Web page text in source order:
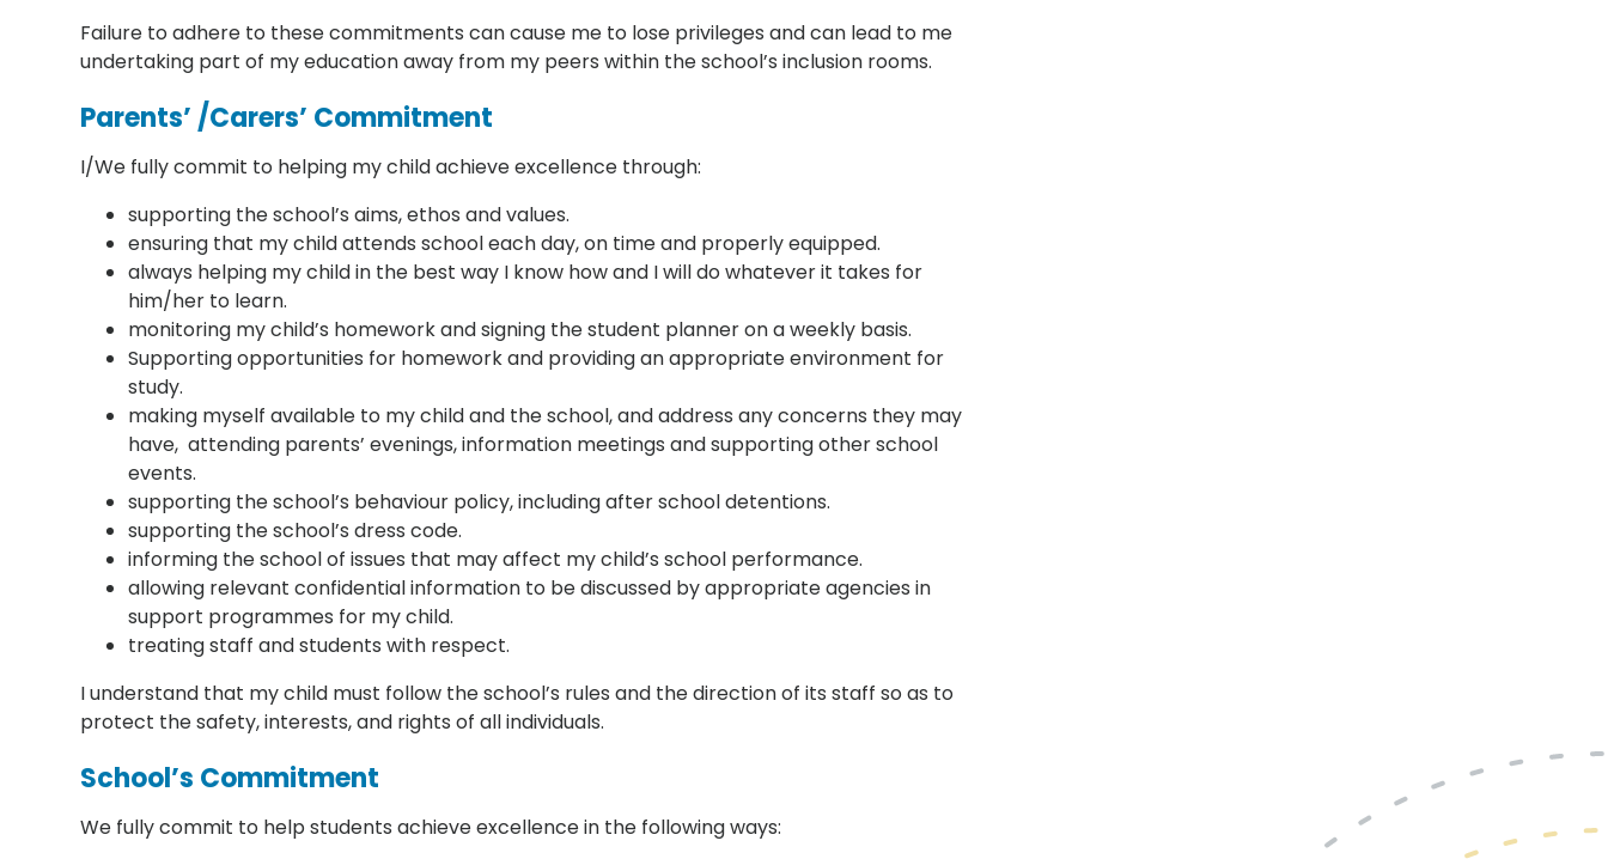
Failure to adhere to these commitments can cause me to lose privileges and can lead to me
undertaking part of my education away from my peers within the school’s inclusion rooms.
Parents’ /Carers’ Commitment
I/We fully commit to helping my child achieve excellence through:
supporting the school’s aims, ethos and values.
ensuring that my child attends school each day, on time and properly equipped.
always helping my child in the best way I know how and I will do whatever it takes for
him/her to learn.
monitoring my child’s homework and signing the student planner on a weekly basis.
Supporting opportunities for homework and providing an appropriate environment for
study.
making myself available to my child and the school, and address any concerns they may
have, attending parents’ evenings, information meetings and supporting other school
events.
supporting the school’s behaviour policy, including after school detentions.
supporting the school’s dress code.
informing the school of issues that may affect my child’s school performance.
allowing relevant confidential information to be discussed by appropriate agencies in
support programmes for my child.
treating staff and students with respect.
I understand that my child must follow the school’s rules and the direction of its staff so as to
protect the safety, interests, and rights of all individuals.
School’s Commitment
We fully commit to help students achieve excellence in the following ways: